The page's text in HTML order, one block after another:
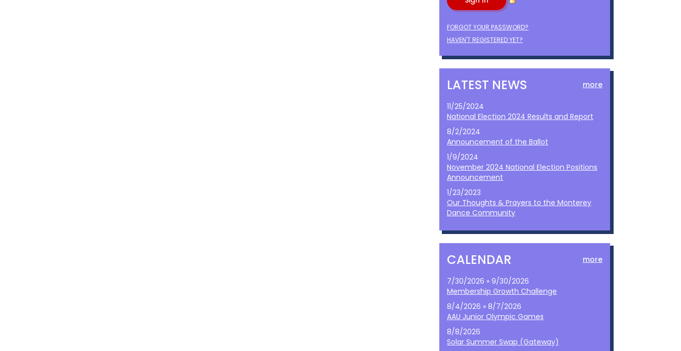
FORGOT YOUR PASSWORD?
HAVEN'T REGISTERED YET?
LATEST NEWS more
11/25/2024
National Election 2024 Results and Report
8/2/2024
Announcement of the Ballot
1/9/2024
November 2024 National Election Positions
Announcement
1/23/2023
Our Thoughts & Prayers to the Monterey
Dance Community
CALENDAR more
7/30/2026 » 9/30/2026
Membership Growth Challenge
8/4/2026 » 8/7/2026
AAU Junior Olympic Games
8/8/2026
Solar Summer Swap (Gateway)